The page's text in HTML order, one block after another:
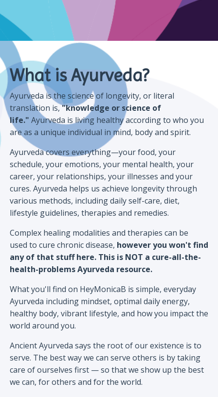
What is Ayurveda?
Ayurveda is the science of longevity, or literal
translation is,"knowledge or science of
life." Ayurveda is living healthy according to who you
are as a unique individual in mind, body and spirit.
Ayurveda covers everything—your food, your
schedule, your emotions, your mental health, your
career, your relationships, your illnesses and your
cures. Ayurveda helps us achieve longevity through
various methods, including daily self-care, diet,
lifestyle guidelines, therapies and remedies.
Complex healing modalities and therapies can be
used to cure chronic disease, however you won't find
any of that stuff here. This is NOT a cure-all-the-
health-problems Ayurveda resource.
What you'll find on HeyMonicaB is simple, everyday
Ayurveda including mindset, optimal daily energy,
healthy body, vibrant lifestyle, and how you impact the
world around you.
Ancient Ayurveda says the root of our existence is to
serve. The best way we can serve others is by taking
care of ourselves first — so that we show up the best
we can, for others and for the world.